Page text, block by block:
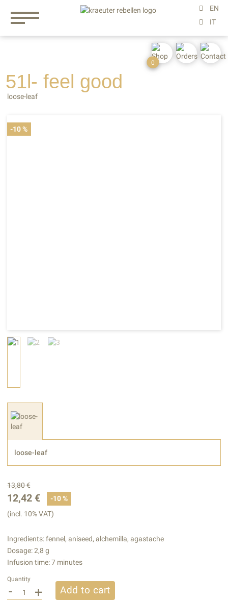
51l- feel good
loose-leaf
-10 %
loose-leaf
13,80 €
12,42 €
-10 %
(incl. 10% VAT)
Ingredients: fennel, aniseed, alchemilla, agastache
Dosage: 2,8 g
Infusion time: 7 minutes
Quantity
- + Add to cart
0